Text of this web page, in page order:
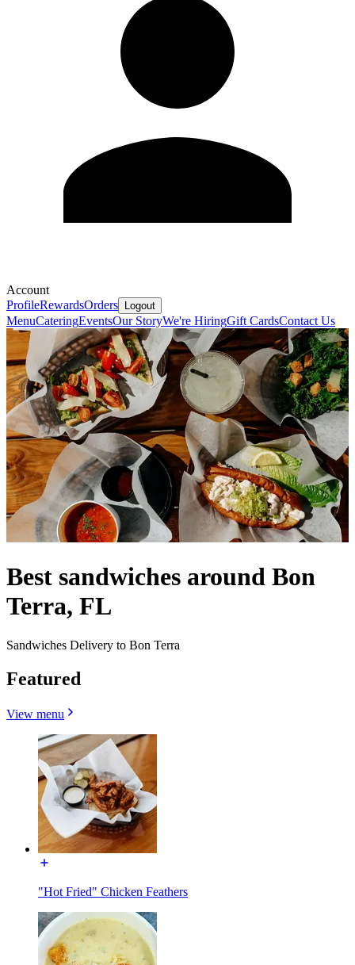
Account
ProfileRewardsOrders Logout
MenuCateringEventsOur StoryWe're HiringGift CardsContact Us
Best sandwiches around Bon
Terra, FL
Sandwiches Delivery to Bon Terra
Featured
View menu
"Hot Fried" Chicken Feathers